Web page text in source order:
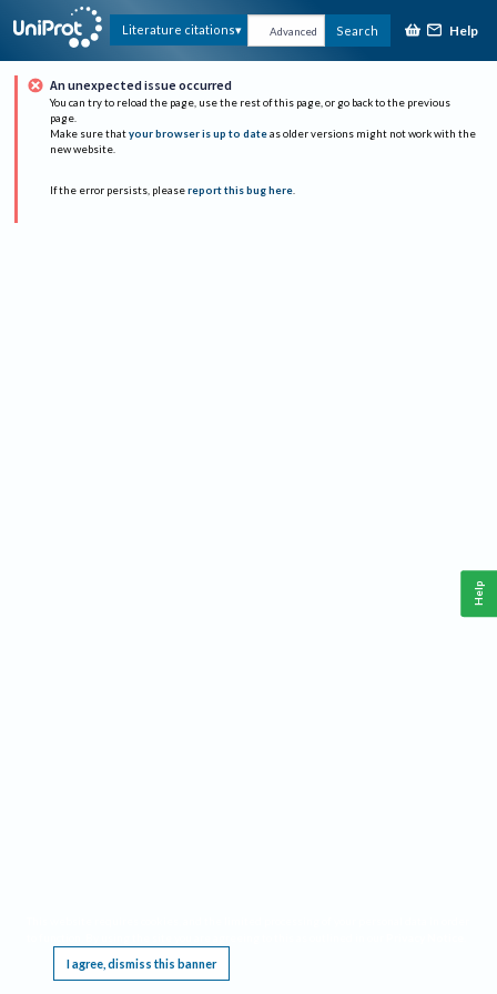
Literature citations Advanced Search Help
An unexpected issue occurred
You can try to reload the page, use the rest of this page, or go back to the previous
page.
Make sure that your browser is up to date as older versions might not work with the
new website.
If the error persists, please report this bug here.
I agree, dismiss this banner
Help